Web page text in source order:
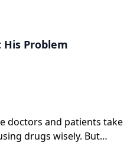
Problem
doctors and patients take
drugs wisely. But